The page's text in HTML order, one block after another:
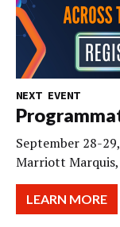
NEXT EVENT
September 28-
Marriott
LEARN MORE